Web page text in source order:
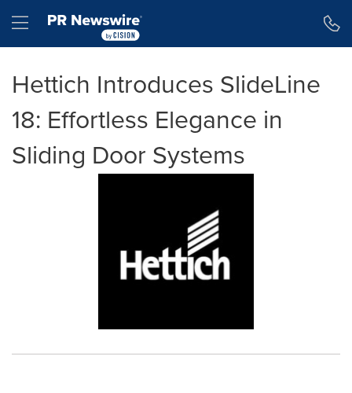
Hamburger menu
Hettich Introduces SlideLine
18: Effortless Elegance in
Sliding Door Systems